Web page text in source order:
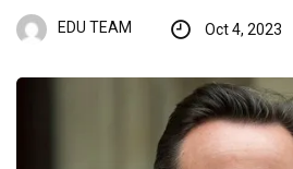
EDU TEAM Oct 4, 2023